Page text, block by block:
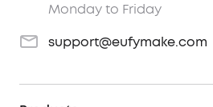
Monday to Friday
support@eufymake.com